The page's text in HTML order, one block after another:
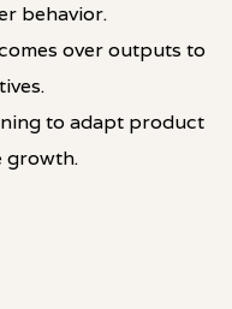
behavior.
over outputs to
to adapt product
growth.